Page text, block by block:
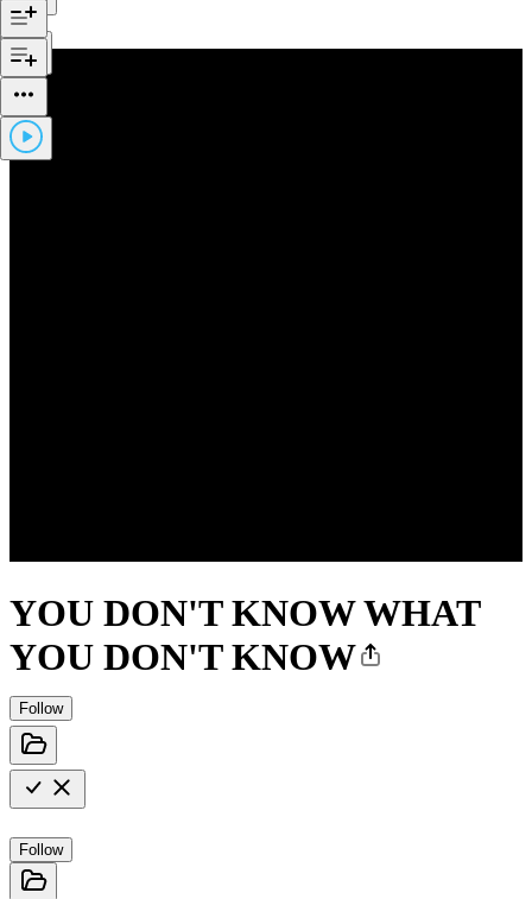
YOU DON'T KNOW WHAT
YOU DON'T KNOW
Follow
Follow